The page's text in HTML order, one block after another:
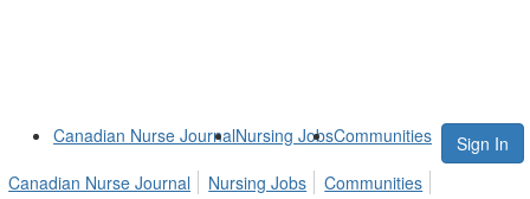
Canadian Nurse JournalNursing JobsCommunities
Sign In
Canadian Nurse Journal
Nursing Jobs
Communities